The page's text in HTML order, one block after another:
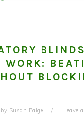
WORK:
by Susan Paige Leave